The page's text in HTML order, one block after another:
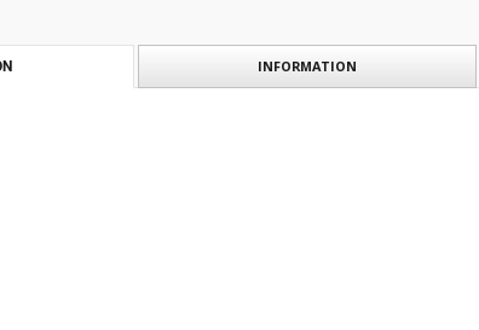
INFORMATION